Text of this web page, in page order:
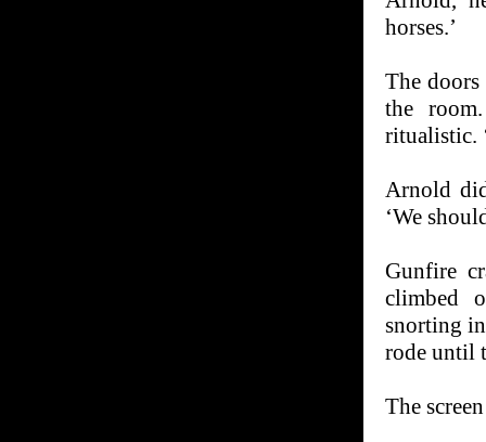
horses.’
The
the
ritualistic.
Arnold
‘We
Gunfire
climbed
snorting
rode until
The